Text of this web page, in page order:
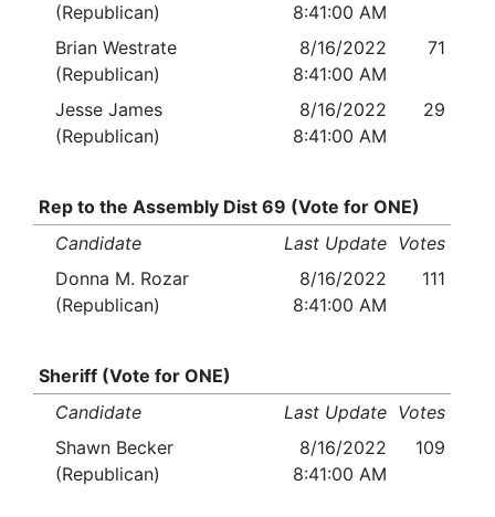
(Republican)
8:41:00 AM
Brian Westrate
(Republican)
8/16/2022
8:41:00 AM
71
Jesse James
(Republican)
8/16/2022
8:41:00 AM
29
Rep to the Assembly Dist 69 (Vote for ONE)
Candidate
Last Update Votes
Donna M. Rozar
(Republican)
8/16/2022
8:41:00 AM
111
Sheriff (Vote for ONE)
Candidate
Last Update Votes
Shawn Becker
(Republican)
8/16/2022
8:41:00 AM
109